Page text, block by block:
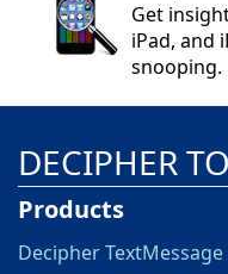
Get
iPad, and
snooping.
DECIPHER
Products
Decipher TextMessage